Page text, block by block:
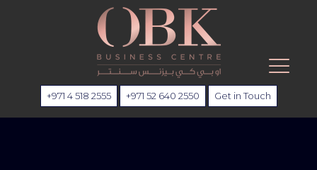
+971 4 518 2555 +971 52 640 2550 Get in Touch